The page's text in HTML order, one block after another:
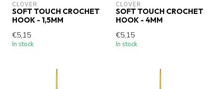
CLOVER
SOFT TOUCH CROCHET
HOOK - 1,5MM
€5,15
In stock
CLOVER
SOFT TOUCH CROCHET
HOOK - 4MM
€5,15
In stock